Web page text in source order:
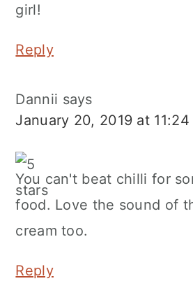
girl!
Reply
Dannii says
January 20, 2019 at 11:24
You can't beat chilli for
food. Love the sound of
cream too.
Reply